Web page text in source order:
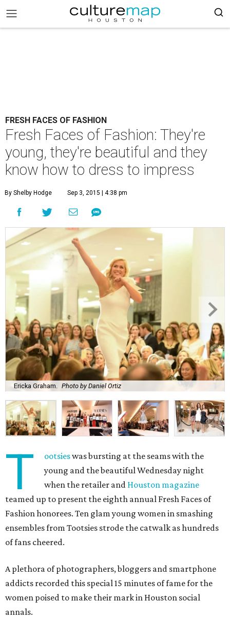
FRESH FACES OF FASHION
Fresh Faces of Fashion: They're
young, they're beautiful and they
know how to dress to impress
By Shelby Hodge Sep 3, 2015 | 4:38 pm
Ericka Graham. Photo by Daniel Ortiz
T ootsieswas bursting at the seams with the
young and the beautiful Wednesday night
when the retailer and Houston magazine
teamed up to present the eighth annual Fresh Faces of
Fashion honorees. Ten glam young women in smashing
ensembles from Tootsies strode the catwalk as hundreds
of fans cheered.
A plethora of photographers, bloggers and smartphone
addicts recorded this special 15 minutes of fame for the
women poised to make their mark in Houston social
annals.